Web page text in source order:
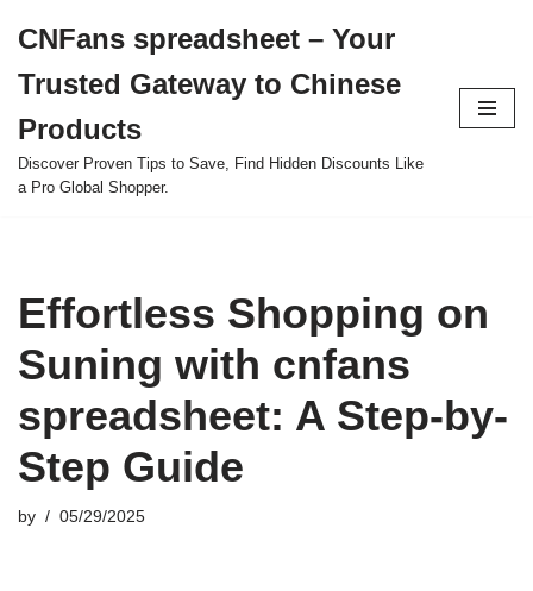
to
content
CNFans spreadsheet – Your
Trusted Gateway to Chinese
Products
Discover Proven Tips to Save, Find Hidden Discounts Like
a Pro Global Shopper.
Effortless Shopping on
Suning with cnfans
spreadsheet: A Step-by-
Step Guide
by 05/29/2025